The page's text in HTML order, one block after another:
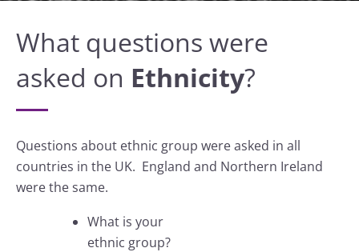
What questions were
asked on Ethnicity?
Questions about ethnic group were asked in all
countries in the UK. England and Northern Ireland
were the same.
What is your
ethnic group?